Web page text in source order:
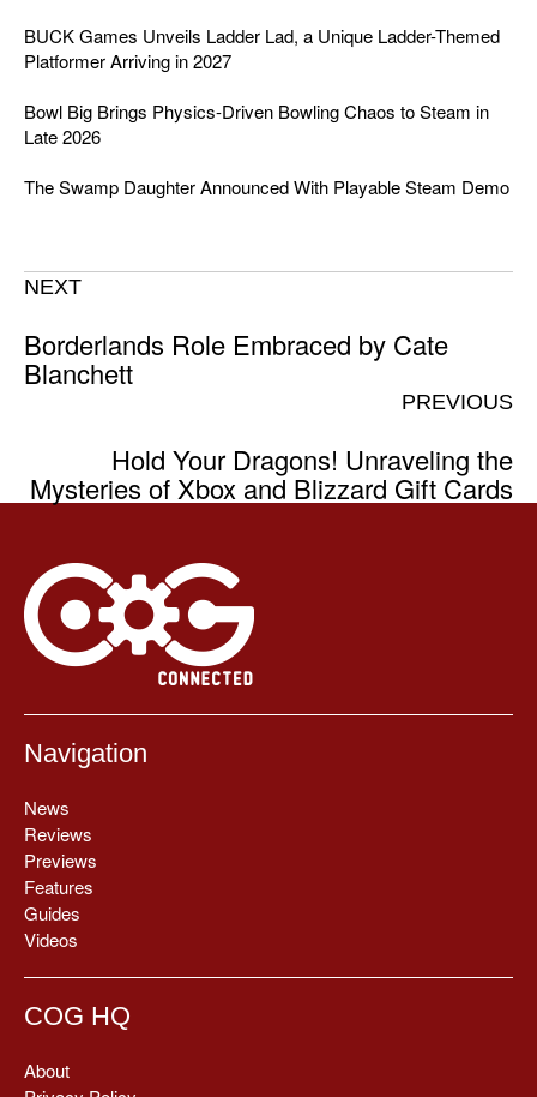
BUCK Games Unveils Ladder Lad, a Unique Ladder-Themed
Platformer Arriving in 2027
Bowl Big Brings Physics-Driven Bowling Chaos to Steam in
Late 2026
The Swamp Daughter Announced With Playable Steam Demo
NEXT
Borderlands Role Embraced by Cate
Blanchett
PREVIOUS
Hold Your Dragons! Unraveling the
Mysteries of Xbox and Blizzard Gift Cards
Navigation
News
Reviews
Previews
Features
Guides
Videos
COG HQ
About